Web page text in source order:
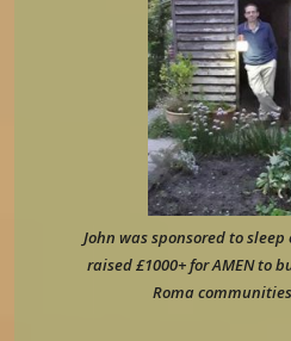
John was sponsored to
raised £1000+ for AMEN to
Roma